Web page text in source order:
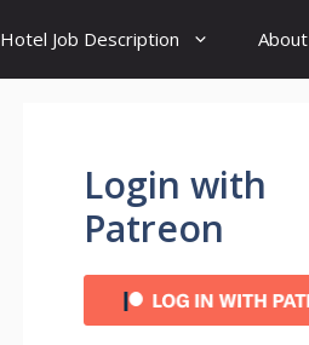
Hotel Job Description About
Login with
Patreon